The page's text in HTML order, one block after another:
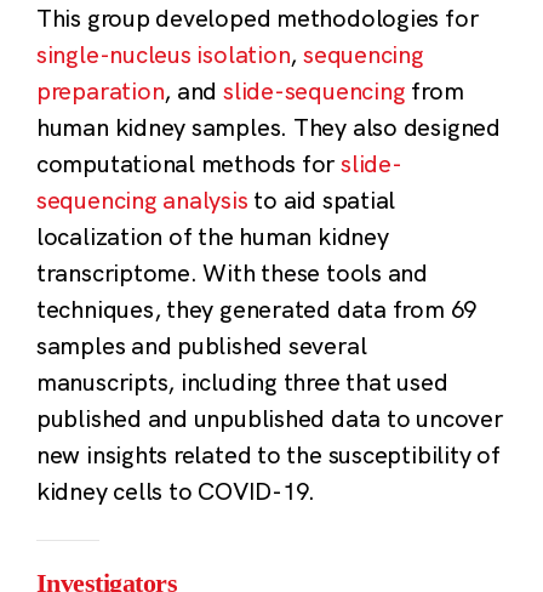
This group developed methodologies for
single-nucleus isolation,sequencing
preparation, andslide-sequencing from
human kidney samples. They also designed
computational methods forslide-
sequencing analysis to aid spatial
localization of the human kidney
transcriptome. With these tools and
techniques, they generated data from 69
samples and published several
manuscripts, including three that used
published and unpublished data to uncover
new insights related to the susceptibility of
kidney cells to COVID-19.
Investigators